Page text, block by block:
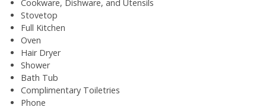
Cookware, Dishware, and Utensils
Stovetop
Full Kitchen
Oven
Hair Dryer
Shower
Bath Tub
Complimentary Toiletries
Phone